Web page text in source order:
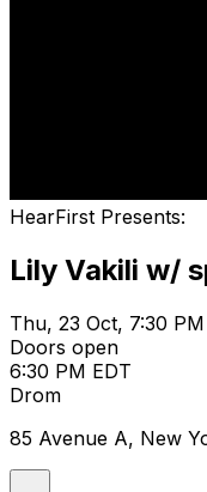
HearFirst Presents:
Lily Vakili w/
Thu, 23 Oct, 7:30
Doors open
6:30 PM EDT
Drom
85 Avenue A, New